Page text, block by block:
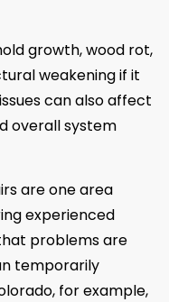
growth, wood rot,
weakening if it
can also affect
overall system
are one area
experienced
problems are
temporarily
for example,